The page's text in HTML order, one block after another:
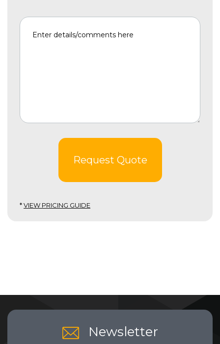
Request Quote
*VIEW PRICING GUIDE
Newsletter